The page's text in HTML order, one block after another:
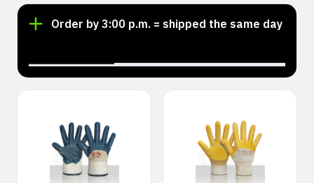
Order by 3:00 p.m. = shipped the same day